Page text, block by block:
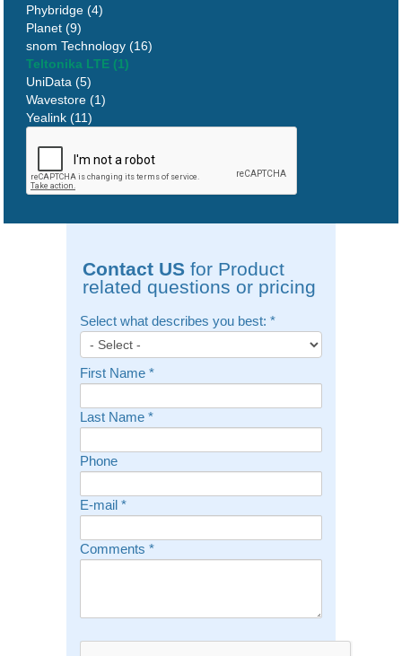
Phybridge (4)
Planet (9)
snom Technology (16)
Teltonika LTE (1)
UniData (5)
Wavestore (1)
Yealink (11)
Contact USfor Product
related questions or pricing
Select what describes you best: *
First Name *
Last Name *
Phone
E-mail *
Comments *